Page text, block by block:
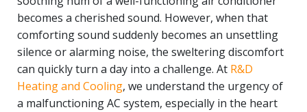
becomes a cherished sound. However, when that
comforting sound suddenly becomes an unsettling
silence or alarming noise, the sweltering discomfort
can quickly turn a day into a challenge. At R&D
Heating and Cooling, we understand the urgency of
a malfunctioning AC system, especially in the heart